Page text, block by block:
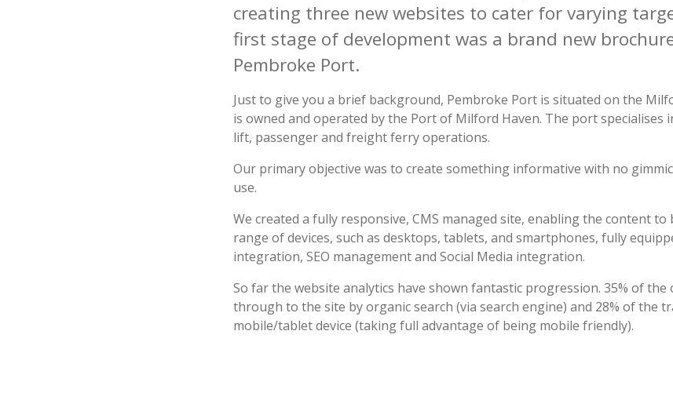
creating three new websites to cater for varying
first stage of development was a brand new
Pembroke Port.
Just to give you a brief background, Pembroke Port is situated on the
is owned and operated by the Port of Milford Haven. The port specialises
lift, passenger and freight ferry operations.
Our primary objective was to create something informative with no
use.
We created a fully responsive, CMS managed site, enabling the content to
range of devices, such as desktops, tablets, and smartphones, fully
integration, SEO management and Social Media integration.
So far the website analytics have shown fantastic progression. 35% of
through to the site by organic search (via search engine) and 28% of the
mobile/tablet device (taking full advantage of being mobile friendly).